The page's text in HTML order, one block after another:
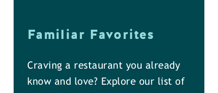
Familiar Favorites
Craving a restaurant you already
know and love? Explore our list of